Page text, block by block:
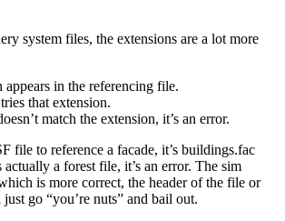
system files, the extensions are a lot more
appears in the referencing file.
that extension.
match the extension, it’s an error.
file to reference a facade, it’s buildings.fac
a forest file, it’s an error. The sim
is more correct, the header of the file or
go “you’re nuts” and bail out.